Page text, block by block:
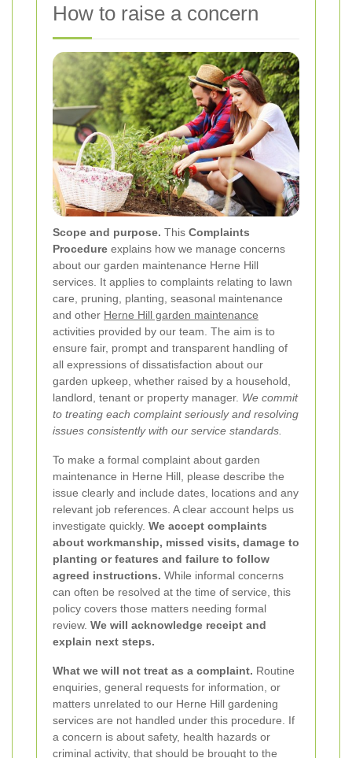
How to raise a concern
Scope and purpose. This Complaints
Procedure explains how we manage concerns
about our garden maintenance Herne Hill
services. It applies to complaints relating to lawn
care, pruning, planting, seasonal maintenance
and other Herne Hill garden maintenance
activities provided by our team. The aim is to
ensure fair, prompt and transparent handling of
all expressions of dissatisfaction about our
garden upkeep, whether raised by a household,
landlord, tenant or property manager. We commit
to treating each complaint seriously and resolving
issues consistently with our service standards.
To make a formal complaint about garden
maintenance in Herne Hill, please describe the
issue clearly and include dates, locations and any
relevant job references. A clear account helps us
investigate quickly. We accept complaints
about workmanship, missed visits, damage to
planting or features and failure to follow
agreed instructions. While informal concerns
can often be resolved at the time of service, this
policy covers those matters needing formal
review. We will acknowledge receipt and
explain next steps.
What we will not treat as a complaint. Routine
enquiries, general requests for information, or
matters unrelated to our Herne Hill gardening
services are not handled under this procedure. If
a concern is about safety, health hazards or
criminal activity, that should be brought to the